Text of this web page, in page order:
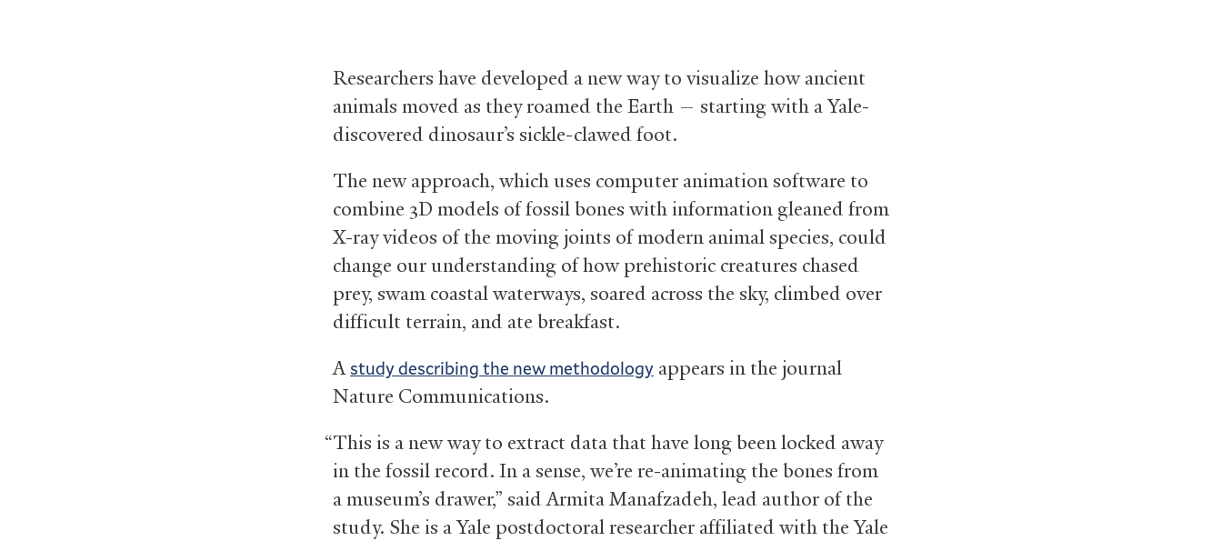
Researchers have developed a new way to visualize how ancient
animals moved as they roamed the Earth — starting with a Yale-
discovered dinosaur’s sickle-clawed foot.
The new approach, which uses computer animation software to
combine 3D models of fossil bones with information gleaned from
X-ray videos of the moving joints of modern animal species, could
change our understanding of how prehistoric creatures chased
prey, swam coastal waterways, soared across the sky, climbed over
difficult terrain, and ate breakfast.
Astudy describing the new methodology appears in the journal
Nature Communications.
“This is a new way to extract data that have long been locked away
in the fossil record. In a sense, we’re re-animating the bones from
a museum’s drawer,” said Armita Manafzadeh, lead author of the
study. She is a Yale postdoctoral researcher affiliated with the Yale